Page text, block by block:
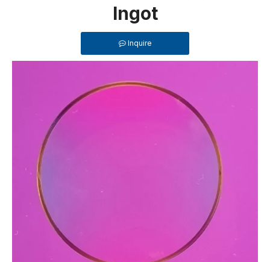
Ingot
Inquire